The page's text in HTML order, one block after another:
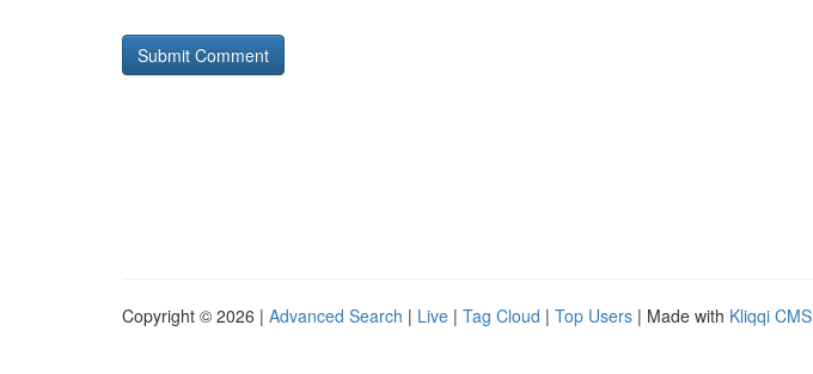
Copyright © 2026 | Advanced Search | Live | Tag Cloud | Top Users | Made with Kliqqi CMS